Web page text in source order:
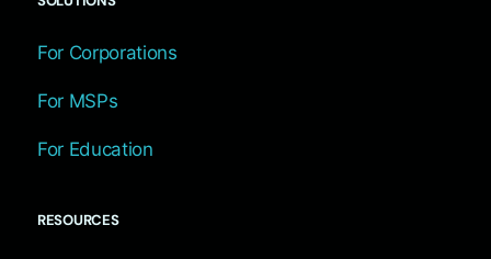
For Corporations
For MSPs
For Education
RESOURCES